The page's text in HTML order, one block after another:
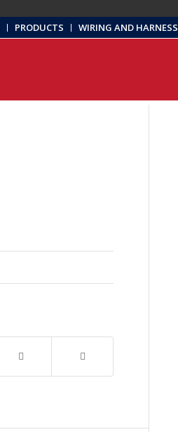
PRODUCTS WIRING AND HARNESS